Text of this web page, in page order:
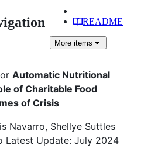
README
More items
Automatic Nutritional
of Charitable Food
of Crisis
Navarro, Shellye Suttles
Latest Update: July 2024